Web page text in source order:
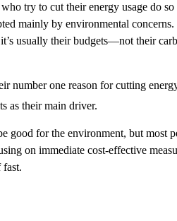
try to cut their energy usage do
mainly by environmental
usually their budgets—not their
number one reason for cutting
as their main driver.
good for the environment, but most
on immediate cost-effective